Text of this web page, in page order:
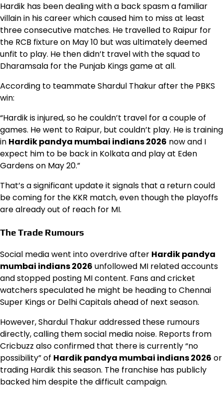
Hardik has been dealing with a back spasm a familiar
villain in his career which caused him to miss at least
three consecutive matches. He travelled to Raipur for
the RCB fixture on May 10 but was ultimately deemed
unfit to play. He then didn’t travel with the squad to
Dharamsala for the Punjab Kings game at all.
According to teammate Shardul Thakur after the PBKS
win:
“Hardik is injured, so he couldn’t travel for a couple of
games. He went to Raipur, but couldn’t play. He is training
in Hardik pandya mumbai indians 2026 now and I
expect him to be back in Kolkata and play at Eden
Gardens on May 20.”
That’s a significant update it signals that a return could
be coming for the KKR match, even though the playoffs
are already out of reach for MI.
The Trade Rumours
Social media went into overdrive after Hardik pandya
mumbai indians 2026 unfollowed MI related accounts
and stopped posting MI content. Fans and cricket
watchers speculated he might be heading to Chennai
Super Kings or Delhi Capitals ahead of next season.
However, Shardul Thakur addressed these rumours
directly, calling them social media noise. Reports from
Cricbuzz also confirmed that there is currently “no
possibility” of Hardik pandya mumbai indians 2026 or
trading Hardik this season. The franchise has publicly
backed him despite the difficult campaign.